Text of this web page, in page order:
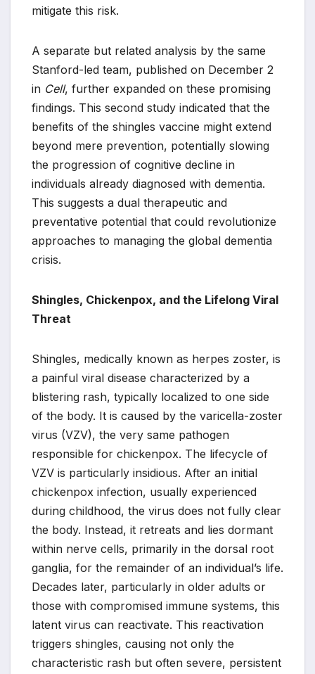
mitigate this risk.
A separate but related analysis by the same
Stanford-led team, published on December 2
in Cell, further expanded on these promising
findings. This second study indicated that the
benefits of the shingles vaccine might extend
beyond mere prevention, potentially slowing
the progression of cognitive decline in
individuals already diagnosed with dementia.
This suggests a dual therapeutic and
preventative potential that could revolutionize
approaches to managing the global dementia
crisis.
Shingles, Chickenpox, and the Lifelong Viral
Threat
Shingles, medically known as herpes zoster, is
a painful viral disease characterized by a
blistering rash, typically localized to one side
of the body. It is caused by the varicella-zoster
virus (VZV), the very same pathogen
responsible for chickenpox. The lifecycle of
VZV is particularly insidious. After an initial
chickenpox infection, usually experienced
during childhood, the virus does not fully clear
the body. Instead, it retreats and lies dormant
within nerve cells, primarily in the dorsal root
ganglia, for the remainder of an individual’s life.
Decades later, particularly in older adults or
those with compromised immune systems, this
latent virus can reactivate. This reactivation
triggers shingles, causing not only the
characteristic rash but often severe, persistent